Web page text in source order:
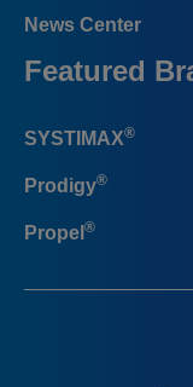
News Center
Featured
SYSTIMAX®
Prodigy®
Propel ®